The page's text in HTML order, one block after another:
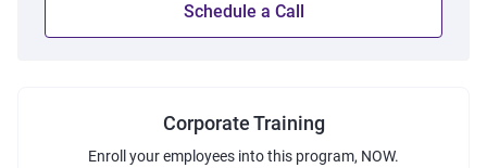
Corporate Training
Enrollyour employees into this program, NOW.
Schedule a Call